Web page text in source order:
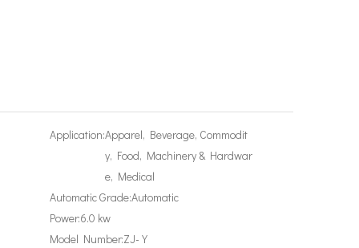
Application:Apparel, Beverage, Commodit
y, Food, Machinery & Hardwar
e, Medical
Automatic Grade:Automatic
Power:6.0 kw
Model Number:ZJ-Y